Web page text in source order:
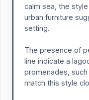
calm sea, the
urban furniture
setting.
The presence of
line indicate a
promenades, such
match this style